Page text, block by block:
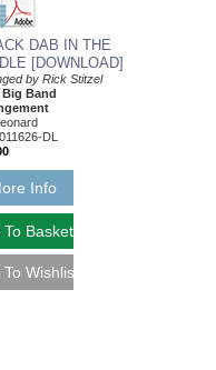
DAB IN THE
[DOWNLOAD]
by Rick Stitzel
Big Band
DL
Info